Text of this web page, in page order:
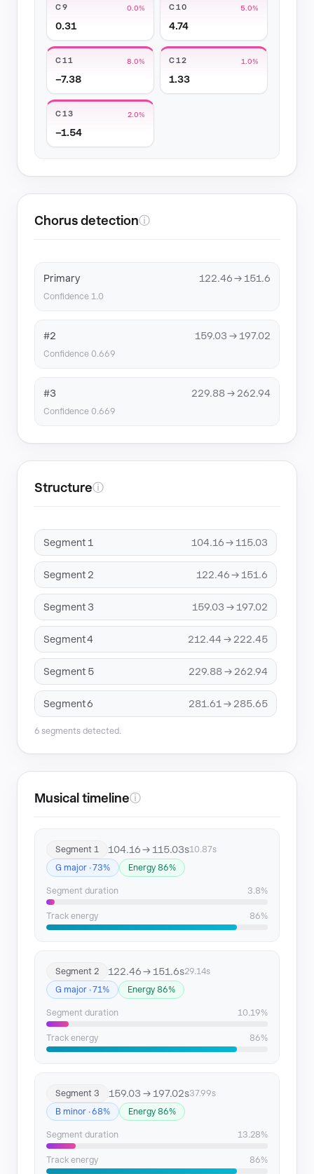
C9 0.0%
0.31
C10 5.0%
4.74
C11 8.0%
−7.38
C12 1.0%
1.33
C13 2.0%
−1.54
Chorus detectionⓘ
Primary 122.46 → 151.6
Confidence 1.0
#2 159.03 → 197.02
Confidence 0.669
#3 229.88 → 262.94
Confidence 0.669
Structureⓘ
Segment 1 104.16 → 115.03
Segment 2 122.46 → 151.6
Segment 3 159.03 → 197.02
Segment 4 212.44 → 222.45
Segment 5 229.88 → 262.94
Segment 6 281.61 → 285.65
6 segments detected.
Musical timelineⓘ
Segment 1 104.16 → 115.03s10.87s
G major · 73%
Energy 86%
Segment duration 3.8%
Track energy 86%
Segment 2 122.46 → 151.6s29.14s
G major · 71%
Energy 86%
Segment duration 10.19%
Track energy 86%
Segment 3 159.03 → 197.02s37.99s
B minor · 68%
Energy 86%
Segment duration 13.28%
Track energy 86%